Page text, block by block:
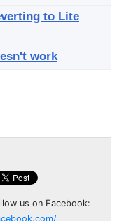
to Lite
work
us on Facebook: